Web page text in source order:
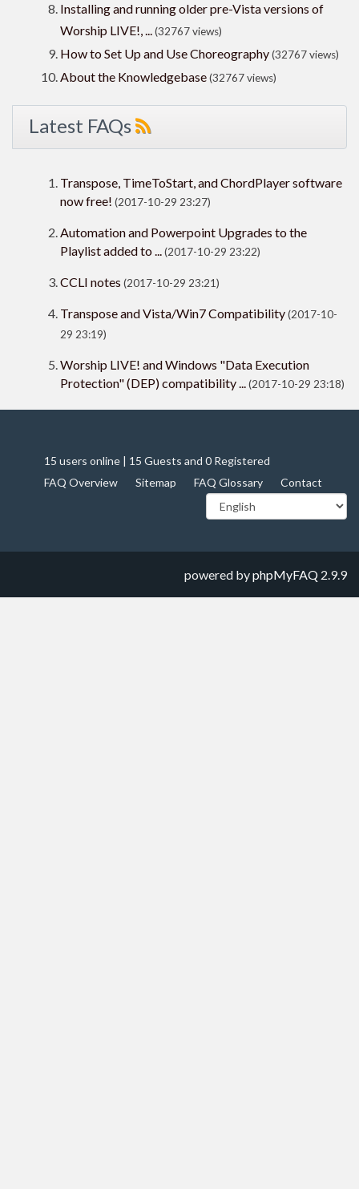
Installing and running older pre-Vista versions of
Worship LIVE!, ...(32767 views)
How to Set Up and Use Choreography(32767 views)
About the Knowledgebase(32767 views)
Latest FAQs
Transpose, TimeToStart, and ChordPlayer software
now free! (2017-10-29 23:27)
Automation and Powerpoint Upgrades to the
Playlist added to ...(2017-10-29 23:22)
CCLI notes (2017-10-29 23:21)
Transpose and Vista/Win7 Compatibility(2017-10-
29 23:19)
Worship LIVE! and Windows "Data Execution
Protection" (DEP) compatibility ...(2017-10-29 23:18)
15 users online | 15 Guests and 0 Registered
FAQ Overview
Sitemap FAQ Glossary Contact
powered byphpMyFAQ 2.9.9